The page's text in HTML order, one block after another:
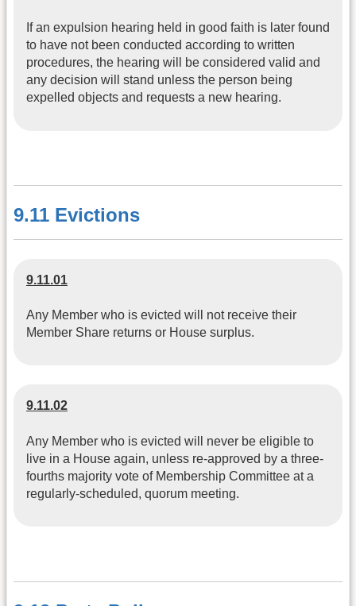
If an expulsion hearing held in good faith is later found
to have not been conducted according to written
procedures, the hearing will be considered valid and
any decision will stand unless the person being
expelled objects and requests a new hearing.
9.11 Evictions
9.11.01
Any Member who is evicted will not receive their
Member Share returns or House surplus.
9.11.02
Any Member who is evicted will never be eligible to
live in a House again, unless re-approved by a three-
fourths majority vote of Membership Committee at a
regularly-scheduled, quorum meeting.